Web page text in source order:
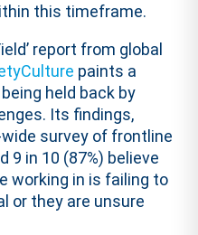
this timeframe.
report from global
paints a
held back by
Its findings,
wide survey of frontline
9 in 10 (87%) believe
working in is failing to
or they are unsure